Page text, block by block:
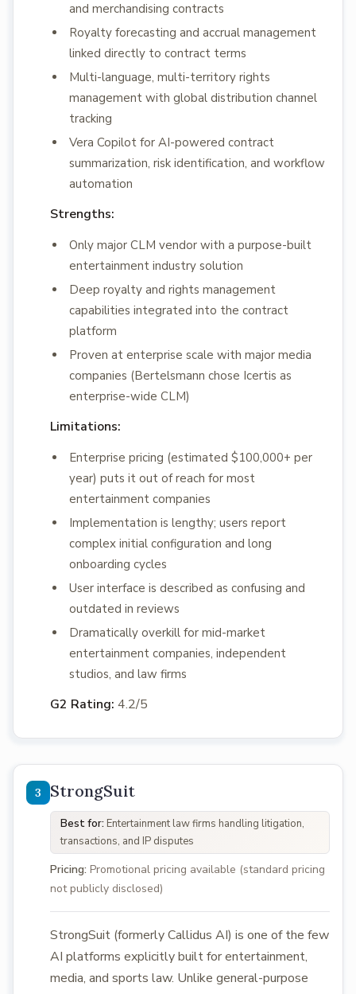
and merchandising contracts
Royalty forecasting and accrual management
linked directly to contract terms
Multi-language, multi-territory rights
management with global distribution channel
tracking
Vera Copilot for AI-powered contract
summarization, risk identification, and workflow
automation
Strengths:
Only major CLM vendor with a purpose-built
entertainment industry solution
Deep royalty and rights management
capabilities integrated into the contract
platform
Proven at enterprise scale with major media
companies (Bertelsmann chose Icertis as
enterprise-wide CLM)
Limitations:
Enterprise pricing (estimated $100,000+ per
year) puts it out of reach for most
entertainment companies
Implementation is lengthy; users report
complex initial configuration and long
onboarding cycles
User interface is described as confusing and
outdated in reviews
Dramatically overkill for mid-market
entertainment companies, independent
studios, and law firms
G2 Rating: 4.2/5
StrongSuit
Best for: Entertainment law firms handling litigation,
transactions, and IP disputes
Pricing: Promotional pricing available (standard pricing
not publicly disclosed)
StrongSuit (formerly Callidus AI) is one of the few
AI platforms explicitly built for entertainment,
media, and sports law. Unlike general-purpose